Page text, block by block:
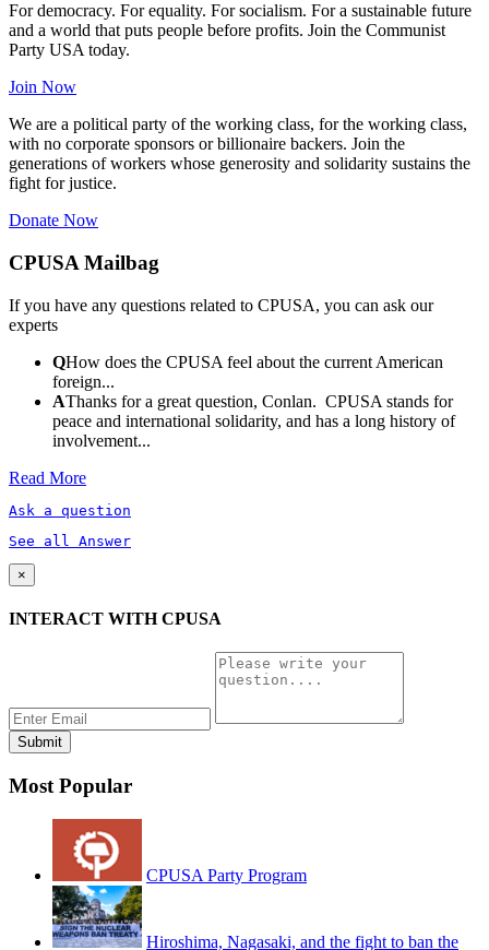
For democracy. For equality. For socialism. For a sustainable future
and a world that puts people before profits. Join the Communist
Party USA today.
Join Now
We are a political party of the working class, for the working class,
with no corporate sponsors or billionaire backers. Join the
generations of workers whose generosity and solidarity sustains the
fight for justice.
Donate Now
CPUSA Mailbag
If you have any questions related to CPUSA, you can ask our
experts
QHow does the CPUSA feel about the current American
foreign...
AThanks for a great question, Conlan. CPUSA stands for
peace and international solidarity, and has a long history of
involvement...
Read More
Ask a question
See all Answer
×
INTERACT WITH CPUSA
Most Popular
CPUSA Party Program
Hiroshima, Nagasaki, and the fight to ban the